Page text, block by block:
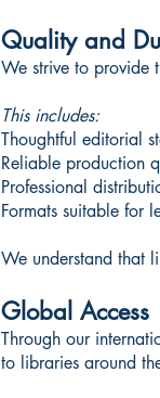
Quality and
We strive to provide
This includes:
Thoughtful editorial
Reliable production
Professional
Formats suitable for
We understand that
Global Access
Through our
to libraries around